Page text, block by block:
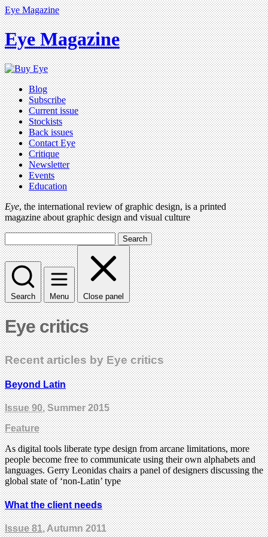
Eye Magazine
Eye Magazine
Blog
Subscribe
Current issue
Stockists
Back issues
Contact Eye
Critique
Newsletter
Events
Education
Eye, the international review of graphic design, is a printed
magazine about graphic design and visual culture
Search
Search Menu Close panel
Eye critics
Recent articles by Eye critics
Beyond Latin
Issue 90, Summer 2015
Feature
As digital tools liberate type design from arcane limitations, more
people become free to communicate using their own alphabets and
languages. Gerry Leonidas chairs a panel of designers discussing the
global state of ‘non-Latin’ type
What the client needs
Issue 81, Autumn 2011